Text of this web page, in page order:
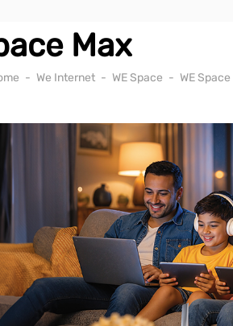
Max
- We Internet - WE Space - WE